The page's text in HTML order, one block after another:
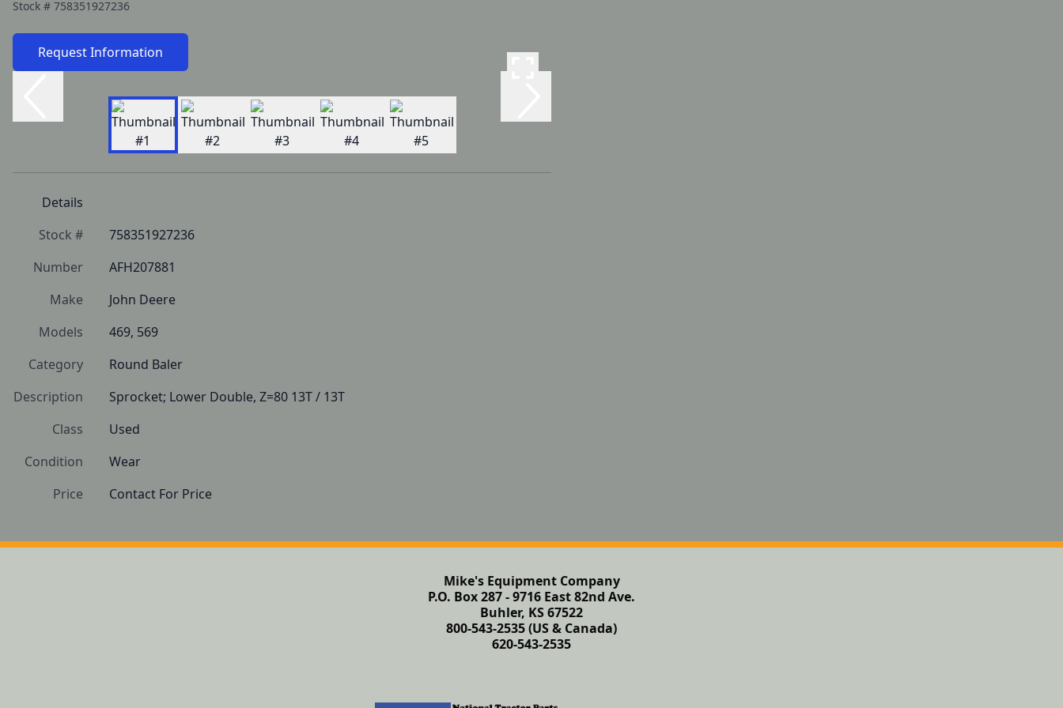
Stock # 758351927236
Request Information
Details
Stock #
758351927236
Number
AFH207881
Make
John Deere
Models
469, 569
Category
Round Baler
Description
Sprocket; Lower Double, Z=80 13T / 13T
Class
Used
Condition
Wear
Price
Contact For Price
Mike's Equipment Company
P.O. Box 287 - 9716 East 82nd Ave.
Buhler, KS 67522
800-543-2535 (US & Canada)
620-543-2535